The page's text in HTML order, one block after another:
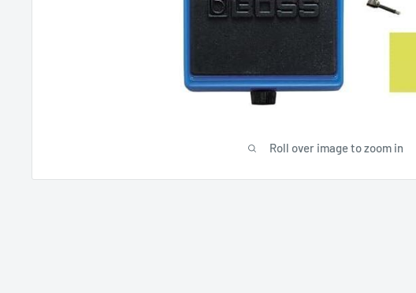
Roll over image to zoom in